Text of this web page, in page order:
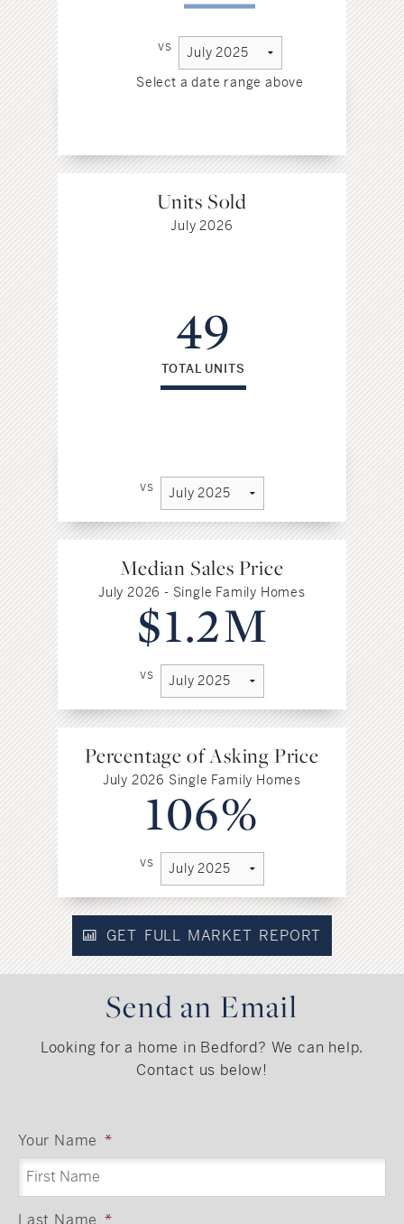
vs
Select a date range above
Units Sold
July 2026
49
TOTAL UNITS
vs
Median Sales Price
July 2026 - Single Family Homes
$1.2M
vs
Percentage of Asking Price
July 2026 Single Family Homes
106%
vs
GET FULL MARKET REPORT
Send an Email
Looking for a home in Bedford? We can help.
Contact us below!
Your Name *
Last Name *